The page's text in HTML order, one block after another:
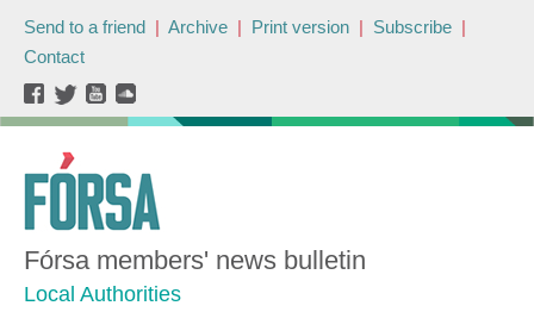
Send to a friend | Archive | Print version | Subscribe |
Contact
Fórsa members' news bulletin
Local Authorities